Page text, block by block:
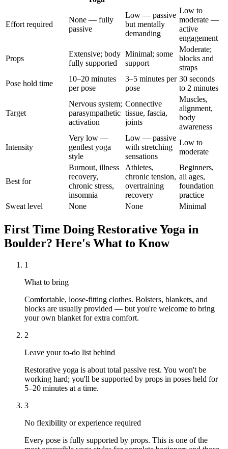
Effort required
None — fully
passive
Low — passive
but mentally
demanding
Low to
moderate —
active
engagement
Props
Extensive; body
fully supported
Minimal; some
support
Moderate;
blocks and
straps
Pose hold time
10–20 minutes
per pose
3–5 minutes per
pose
30 seconds
to 2 minutes
Target
Nervous system;
parasympathetic
activation
Connective
tissue, fascia,
joints
Muscles,
alignment,
body
awareness
Intensity
Very low —
gentlest yoga
style
Low — passive
with stretching
sensations
Low to
moderate
Best for
Burnout, illness
recovery,
chronic stress,
insomnia
Athletes,
chronic tension,
overtraining
recovery
Beginners,
all ages,
foundation
practice
Sweat level
None None Minimal
First Time Doing Restorative Yoga in
Boulder? Here's What to Know
1
What to bring
Comfortable, loose-fitting clothes. Bolsters, blankets, and
blocks are usually provided — but you're welcome to bring
your own blanket for extra comfort.
2
Leave your to-do list behind
Restorative yoga is about total passive rest. You won't be
working hard; you'll be supported by props in poses held for
5–20 minutes at a time.
3
No flexibility or experience required
Every pose is fully supported by props. This is one of the